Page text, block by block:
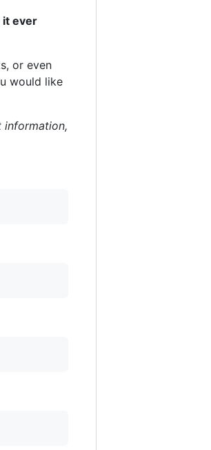
it ever
or even
would like
information,